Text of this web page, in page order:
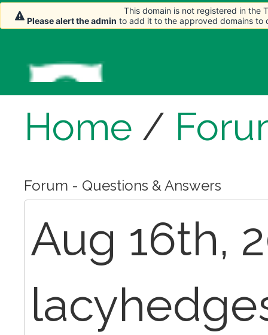
Home /
Forum - Questions & Answers
Aug 16th,
This domain is not registered in the
Please alert the admin to add it to the approved domains to